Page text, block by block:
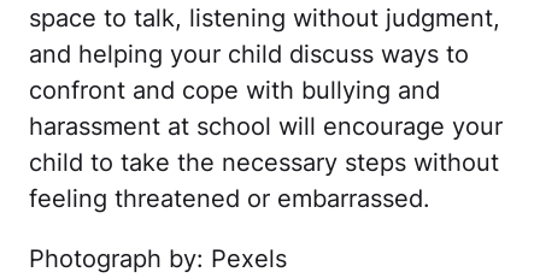
space to talk, listening without judgment,
and helping your child discuss ways to
confront and cope with bullying and
harassment at school will encourage your
child to take the necessary steps without
feeling threatened or embarrassed.
Photograph by: Pexels